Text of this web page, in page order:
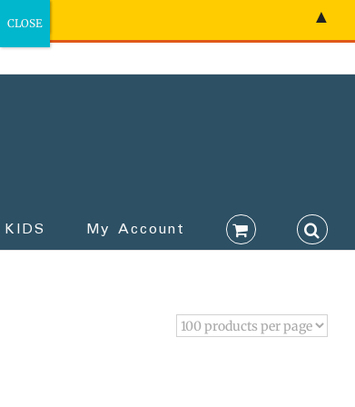
KIDS My Account
▲